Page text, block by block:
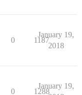
0 1187
January 19,
2018
0 1288
January 19,